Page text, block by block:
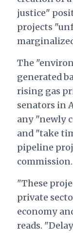
justice"
projects
The
generated
rising gas
senators in
any "newly
and "take
pipeline
commission.
"These
private
economy
reads.